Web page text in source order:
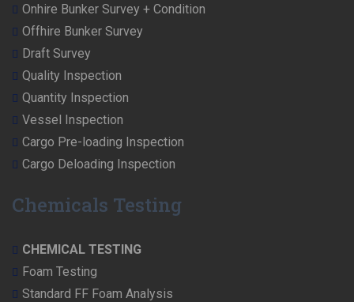
Onhire Bunker Survey + Condition
Offhire Bunker Survey
Draft Survey
Quality Inspection
Quantity Inspection
Vessel Inspection
Cargo Pre-loading Inspection
Cargo Deloading Inspection
Chemicals Testing
CHEMICAL TESTING
Foam Testing
Standard FF Foam Analysis